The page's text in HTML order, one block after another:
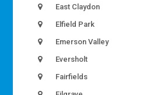
East Claydon
Elfield Park
Emerson Valley
Eversholt
Fairfields